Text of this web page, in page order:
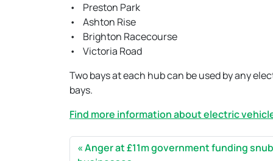
• Preston Park
• Ashton Rise
• Brighton Racecourse
• Victoria Road
Two bays at each hub can be used by any
bays.
Find more information about electric
Anger at £11m government funding